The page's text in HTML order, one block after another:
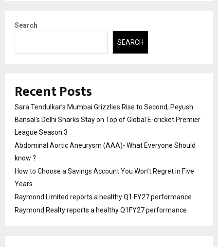
Search
SEARCH
Recent Posts
Sara Tendulkar’s Mumbai Grizzlies Rise to Second, Peyush
Bansal’s Delhi Sharks Stay on Top of Global E-cricket Premier
League Season 3
Abdominal Aortic Aneurysm (AAA)- What Everyone Should
know ?
How to Choose a Savings Account You Won’t Regret in Five
Years
Raymond Limited reports a healthy Q1 FY27 performance
Raymond Realty reports a healthy Q1FY27 performance